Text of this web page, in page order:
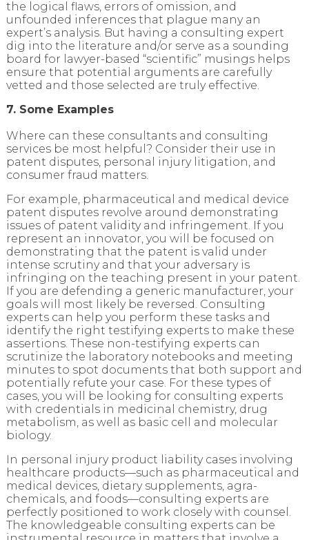
the logical flaws, errors of omission, and
unfounded inferences that plague many an
expert’s analysis. But having a consulting expert
dig into the literature and/or serve as a sounding
board for lawyer-based “scientific” musings helps
ensure that potential arguments are carefully
vetted and those selected are truly effective.
7. Some Examples
Where can these consultants and consulting
services be most helpful? Consider their use in
patent disputes, personal injury litigation, and
consumer fraud matters.
For example, pharmaceutical and medical device
patent disputes revolve around demonstrating
issues of patent validity and infringement. If you
represent an innovator, you will be focused on
demonstrating that the patent is valid under
intense scrutiny and that your adversary is
infringing on the teaching present in your patent.
If you are defending a generic manufacturer, your
goals will most likely be reversed. Consulting
experts can help you perform these tasks and
identify the right testifying experts to make these
assertions. These non-testifying experts can
scrutinize the laboratory notebooks and meeting
minutes to spot documents that both support and
potentially refute your case. For these types of
cases, you will be looking for consulting experts
with credentials in medicinal chemistry, drug
metabolism, as well as basic cell and molecular
biology.
In personal injury product liability cases involving
healthcare products—such as pharmaceutical and
medical devices, dietary supplements, agra-
chemicals, and foods—consulting experts are
perfectly positioned to work closely with counsel.
The knowledgeable consulting experts can be